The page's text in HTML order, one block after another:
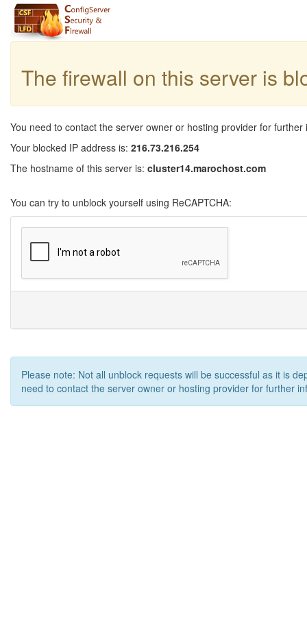
The firewall on this server is
You need to contact the server owner or hosting provider for further
Your blocked IP address is: 216.73.216.254
The hostname of this server is: cluster14.marochost.com
You can try to unblock yourself using ReCAPTCHA:
Please note: Not all unblock requests will be successful as it is
need to contact the server owner or hosting provider for further